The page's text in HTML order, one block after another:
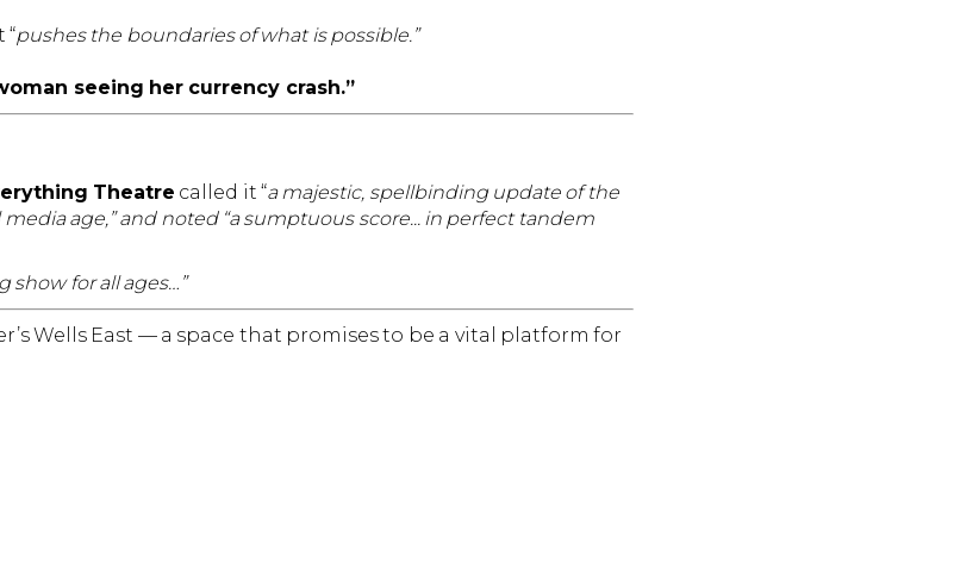
pushes the boundaries of what is possible.”
seeing her currency crash.”
Theatre called it “a majestic, spellbinding update of the
age,” and noted “a sumptuous score... in perfect tandem
show for all ages…”
Wells East — a space that promises to be a vital platform for